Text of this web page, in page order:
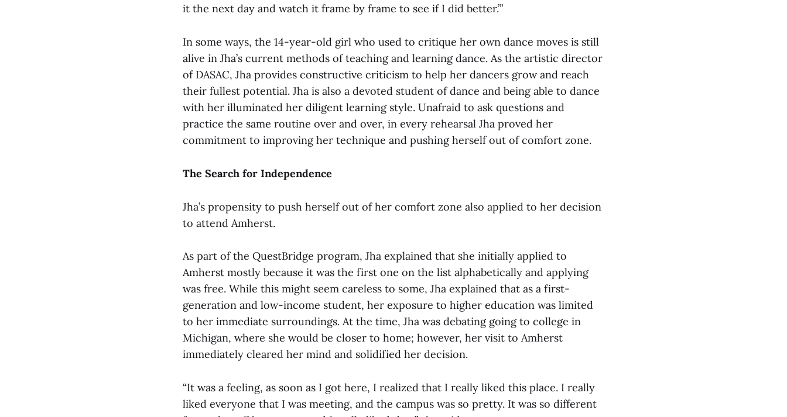
it the next day and watch it frame by frame to see if I did better.’”
In some ways, the 14-year-old girl who used to critique her own dance moves is still
alive in Jha’s current methods of teaching and learning dance. As the artistic director
of DASAC, Jha provides constructive criticism to help her dancers grow and reach
their fullest potential. Jha is also a devoted student of dance and being able to dance
with her illuminated her diligent learning style. Unafraid to ask questions and
practice the same routine over and over, in every rehearsal Jha proved her
commitment to improving her technique and pushing herself out of comfort zone.
The Search for Independence
Jha’s propensity to push herself out of her comfort zone also applied to her decision
to attend Amherst.
As part of the QuestBridge program, Jha explained that she initially applied to
Amherst mostly because it was the first one on the list alphabetically and applying
was free. While this might seem careless to some, Jha explained that as a first-
generation and low-income student, her exposure to higher education was limited
to her immediate surroundings. At the time, Jha was debating going to college in
Michigan, where she would be closer to home; however, her visit to Amherst
immediately cleared her mind and solidified her decision.
“It was a feeling, as soon as I got here, I realized that I really liked this place. I really
liked everyone that I was meeting, and the campus was so pretty. It was so different